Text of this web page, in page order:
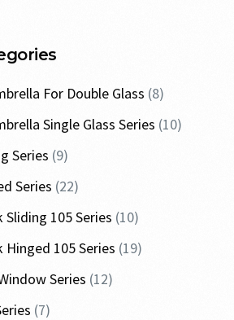
For Double Glass 8
Single Glass Series 10
Series 9
Series 22
105 Series 10
105 Series 19
Series 12
7